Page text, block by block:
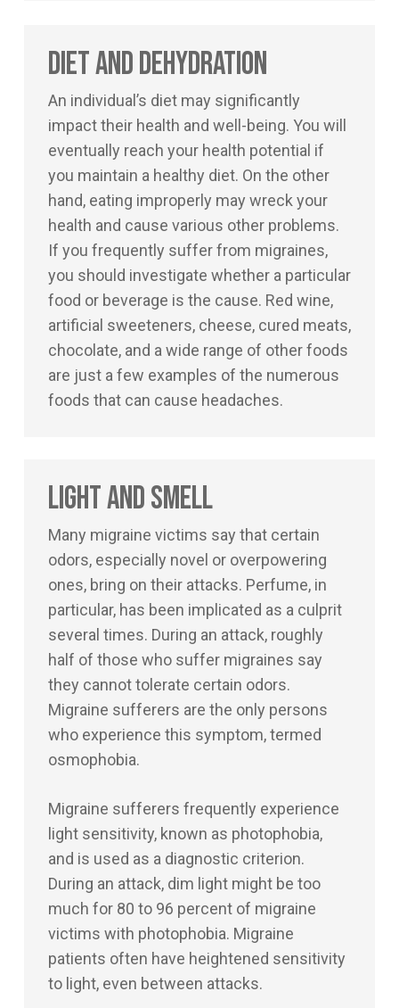
Diet and Dehydration
An individual’s diet may significantly
impact their health and well-being. You will
eventually reach your health potential if
you maintain a healthy diet. On the other
hand, eating improperly may wreck your
health and cause various other problems.
If you frequently suffer from migraines,
you should investigate whether a particular
food or beverage is the cause. Red wine,
artificial sweeteners, cheese, cured meats,
chocolate, and a wide range of other foods
are just a few examples of the numerous
foods that can cause headaches.
Light and Smell
Many migraine victims say that certain
odors, especially novel or overpowering
ones, bring on their attacks. Perfume, in
particular, has been implicated as a culprit
several times. During an attack, roughly
half of those who suffer migraines say
they cannot tolerate certain odors.
Migraine sufferers are the only persons
who experience this symptom, termed
osmophobia.
Migraine sufferers frequently experience
light sensitivity, known as photophobia,
and is used as a diagnostic criterion.
During an attack, dim light might be too
much for 80 to 96 percent of migraine
victims with photophobia. Migraine
patients often have heightened sensitivity
to light, even between attacks.